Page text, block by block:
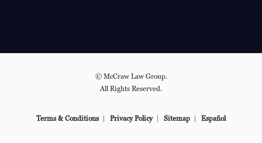
© McCraw Law Group.
All Rights Reserved.
Terms & Conditions Privacy Policy Sitemap Español